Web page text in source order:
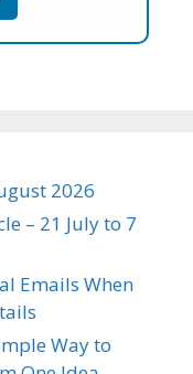
2026
– 21 July to 7
Emails When
Way to